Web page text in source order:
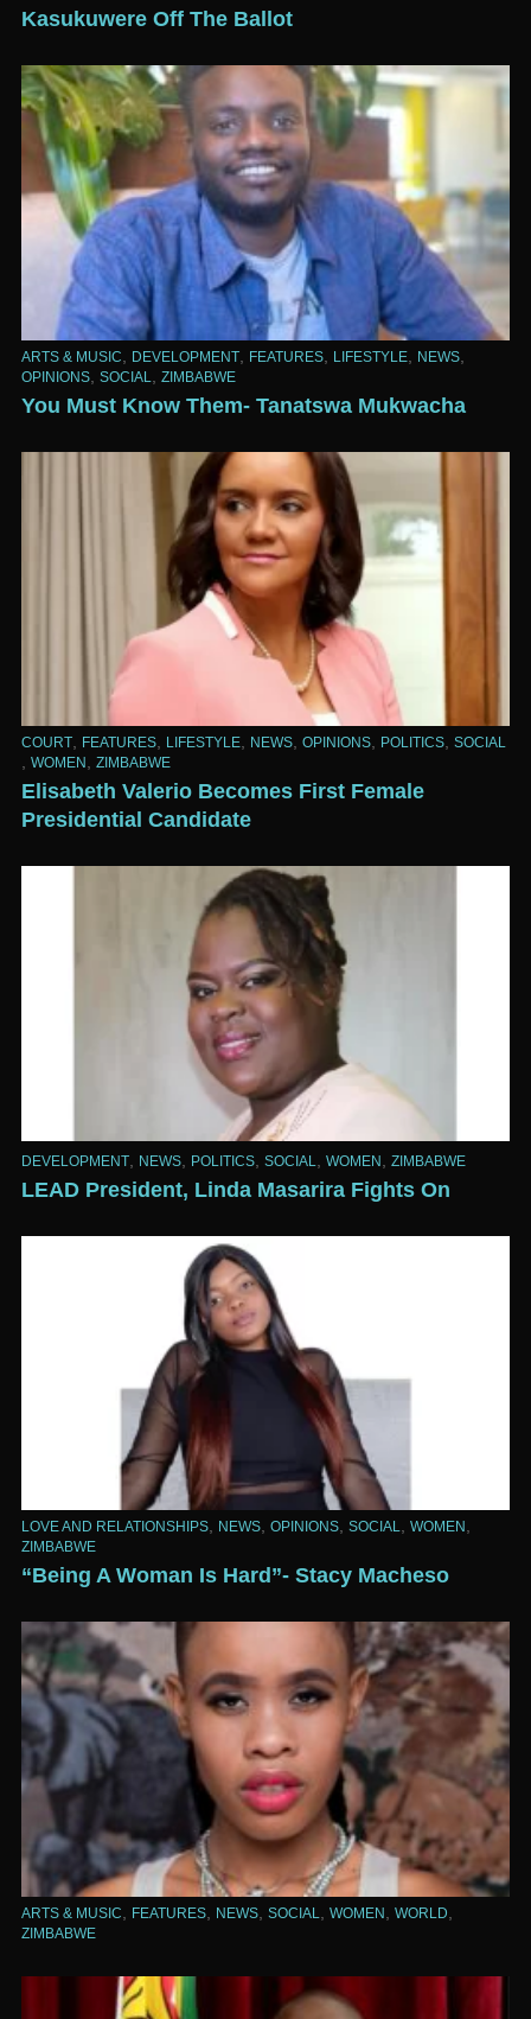
Kasukuwere Off The Ballot
ARTS & MUSIC DEVELOPMENT FEATURES LIFESTYLE NEWS
OPINIONS SOCIAL ZIMBABWE
You Must Know Them- Tanatswa Mukwacha
COURT, FEATURES, LIFESTYLE, NEWS, OPINIONS, POLITICS, SOCIAL
, WOMEN , ZIMBABWE
Elisabeth Valerio Becomes First Female
Presidential Candidate
DEVELOPMENT NEWS POLITICS SOCIAL WOMEN ZIMBABWE
LEAD President, Linda Masarira Fights On
LOVE AND RELATIONSHIPS, NEWS, OPINIONS, SOCIAL, WOMEN ,
ZIMBABWE
“Being A Woman Is Hard”- Stacy Macheso
ARTS & MUSIC FEATURES NEWS SOCIAL WOMEN WORLD
ZIMBABWE